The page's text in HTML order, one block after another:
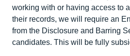
working with or having access to
their records, we will require an
from the Disclosure and Barring
candidates. This will be fully